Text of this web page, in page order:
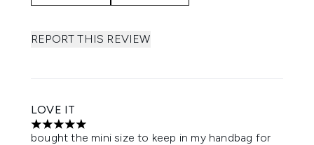
REPORT THIS REVIEW
LOVE IT
5 stars out of a maximum of 5
bought the mini size to keep in my handbag for